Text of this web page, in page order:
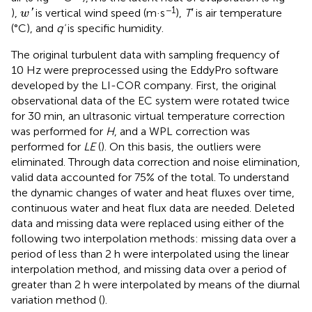
), w'
w′is vertical wind speed (m·s−1), T′is air temperature
(°C), and q'is specific humidity.
The original turbulent data with sampling frequency of
10 Hz were preprocessed using the EddyPro software
developed by the LI-COR company. First, the original
observational data of the EC system were rotated twice
for 30 min, an ultrasonic virtual temperature correction
was performed for H, and a WPL correction was
performed for LE(). On this basis, the outliers were
eliminated. Through data correction and noise elimination,
valid data accounted for 75% of the total. To understand
the dynamic changes of water and heat fluxes over time,
continuous water and heat flux data are needed. Deleted
data and missing data were replaced using either of the
following two interpolation methods: missing data over a
period of less than 2 h were interpolated using the linear
interpolation method, and missing data over a period of
greater than 2 h were interpolated by means of the diurnal
variation method ().